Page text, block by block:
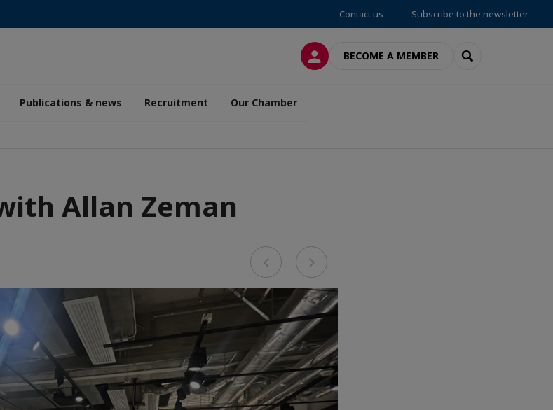
Contact us Subscribe to the newsletter
LOG INBECOME A MEMBER SEARCH
Publications & news Recruitment Our Chamber
Allan Zeman
Previous